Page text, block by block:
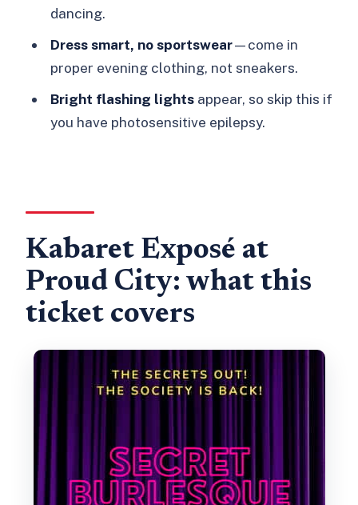
dancing.
Dress smart, no sportswear—come in
proper evening clothing, not sneakers.
Bright flashing lightsappear, so skip this if
you have photosensitive epilepsy.
Kabaret Exposé at
Proud City: what this
ticket covers